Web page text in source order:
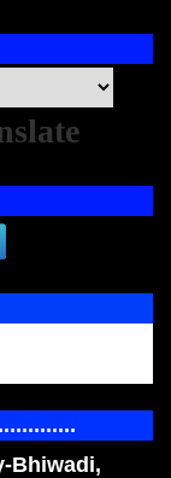
Bhiwadi,